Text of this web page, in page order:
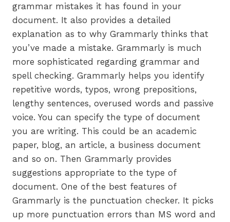
grammar mistakes it has found in your
document. It also provides a detailed
explanation as to why Grammarly thinks that
you’ve made a mistake. Grammarly is much
more sophisticated regarding grammar and
spell checking. Grammarly helps you identify
repetitive words, typos, wrong prepositions,
lengthy sentences, overused words and passive
voice. You can specify the type of document
you are writing. This could be an academic
paper, blog, an article, a business document
and so on. Then Grammarly provides
suggestions appropriate to the type of
document. One of the best features of
Grammarly is the punctuation checker. It picks
up more punctuation errors than MS word and